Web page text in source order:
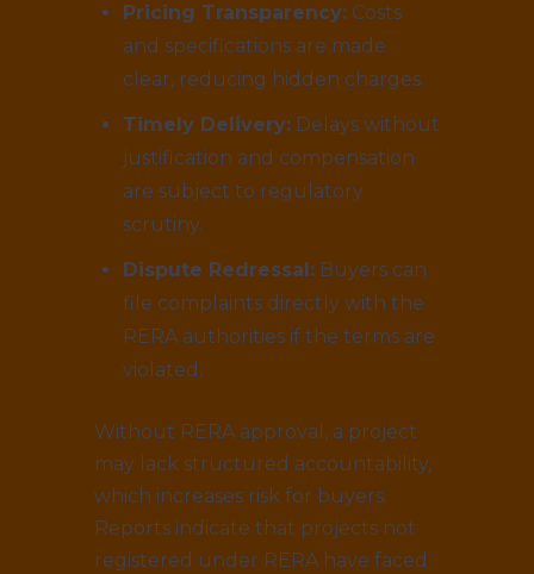
Pricing Transparency: Costs
and specifications are made
clear, reducing hidden charges.
Timely Delivery: Delays without
justification and compensation
are subject to regulatory
scrutiny.
Dispute Redressal: Buyers can
file complaints directly with the
RERA authorities if the terms are
violated.
Without RERA approval, a project
may lack structured accountability,
which increases risk for buyers.
Reports indicate that projects not
registered under RERA have faced